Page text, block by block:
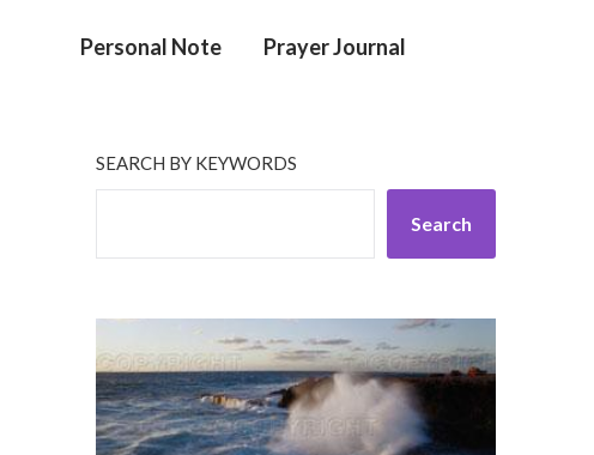
Personal Note Prayer Journal
SEARCH BY KEYWORDS
Search